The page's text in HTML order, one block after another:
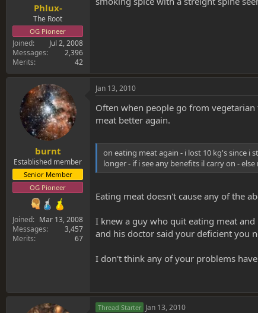
Phlux-
The Root
OG Pioneer
Joined
Jul 2, 2008
Messages
2,396
Merits
42
burnt
Established member
Senior Member
OG Pioneer
Joined
Mar 13, 2008
Messages
3,457
Merits
67
Jan 13, 2010
Often when people go from
meat better again.
on eating meat again - i lost 10 kg's since i
longer - if i see any benefits il carry on - else
Eating meat doesn't cause any of the
I knew a guy who quit eating meat
and his doctor said your deficient you
I don't think any of your problems
Thread Starter Jan 13, 2010